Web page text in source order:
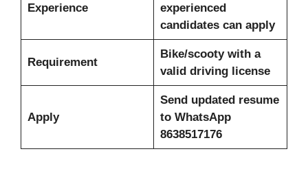
Experience
experienced
candidates can apply
Requirement
Bike/scooty with a
valid driving license
Apply
Send updated resume
to WhatsApp
8638517176